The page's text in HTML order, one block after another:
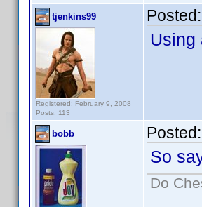
tjenkins99
Registered: February 9, 2008
Posts: 113
Posted:
Using
bobb Posted:
So
Do